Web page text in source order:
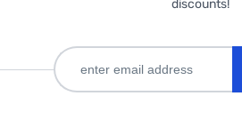
discounts!